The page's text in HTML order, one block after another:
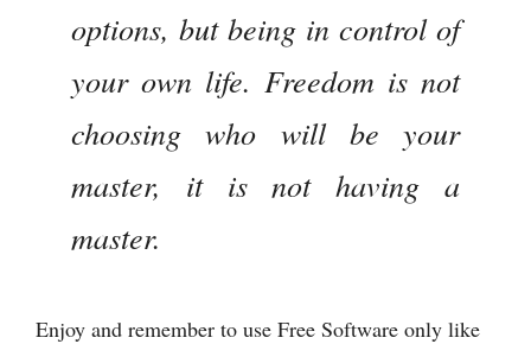
options, but being in control of
your own life. Freedom is not
choosing who will be your
master, it is not having a
master.
Enjoy and remember to use Free Software only like